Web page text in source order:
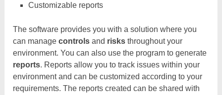
Customizable reports
The software provides you with a solution where you
can managecontrols and risks throughout your
environment. You can also use the program to generate
reports. Reports allow you to track issues within your
environment and can be customized according to your
requirements. The reports created can be shared with